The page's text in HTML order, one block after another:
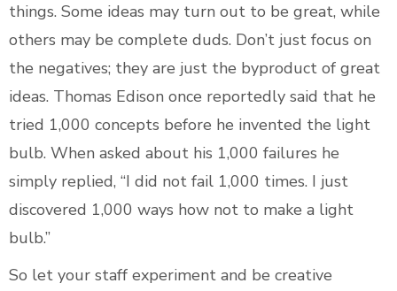
things. Some ideas may turn out to be great, while
others may be complete duds. Don’t just focus on
the negatives; they are just the byproduct of great
ideas. Thomas Edison once reportedly said that he
tried 1,000 concepts before he invented the light
bulb. When asked about his 1,000 failures he
simply replied, “I did not fail 1,000 times. I just
discovered 1,000 ways how not to make a light
bulb.”
So let your staff experiment and be creative